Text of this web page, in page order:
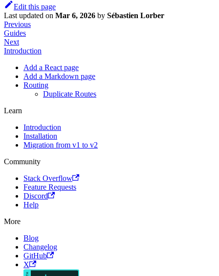
Edit this page
Last updated on Mar 6, 2026 by Sébastien Lorber
Previous
Guides
Next
Introduction
Add a React page
Add a Markdown page
Routing
Duplicate Routes
Learn
Introduction
Installation
Migration from v1 to v2
Community
Stack Overflow
Feature Requests
Discord
Help
More
Blog
Changelog
GitHub
X